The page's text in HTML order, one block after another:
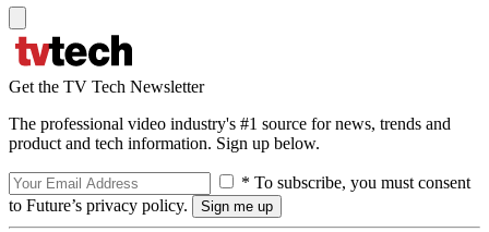
Get the TV Tech Newsletter
The professional video industry's #1 source for news, trends and
product and tech information. Sign up below.
* To subscribe, you must consent
to Future’s privacy policy.